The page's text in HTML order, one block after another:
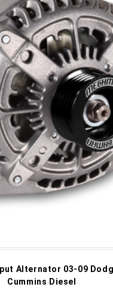
Alternator 03-09
Cummins Diesel